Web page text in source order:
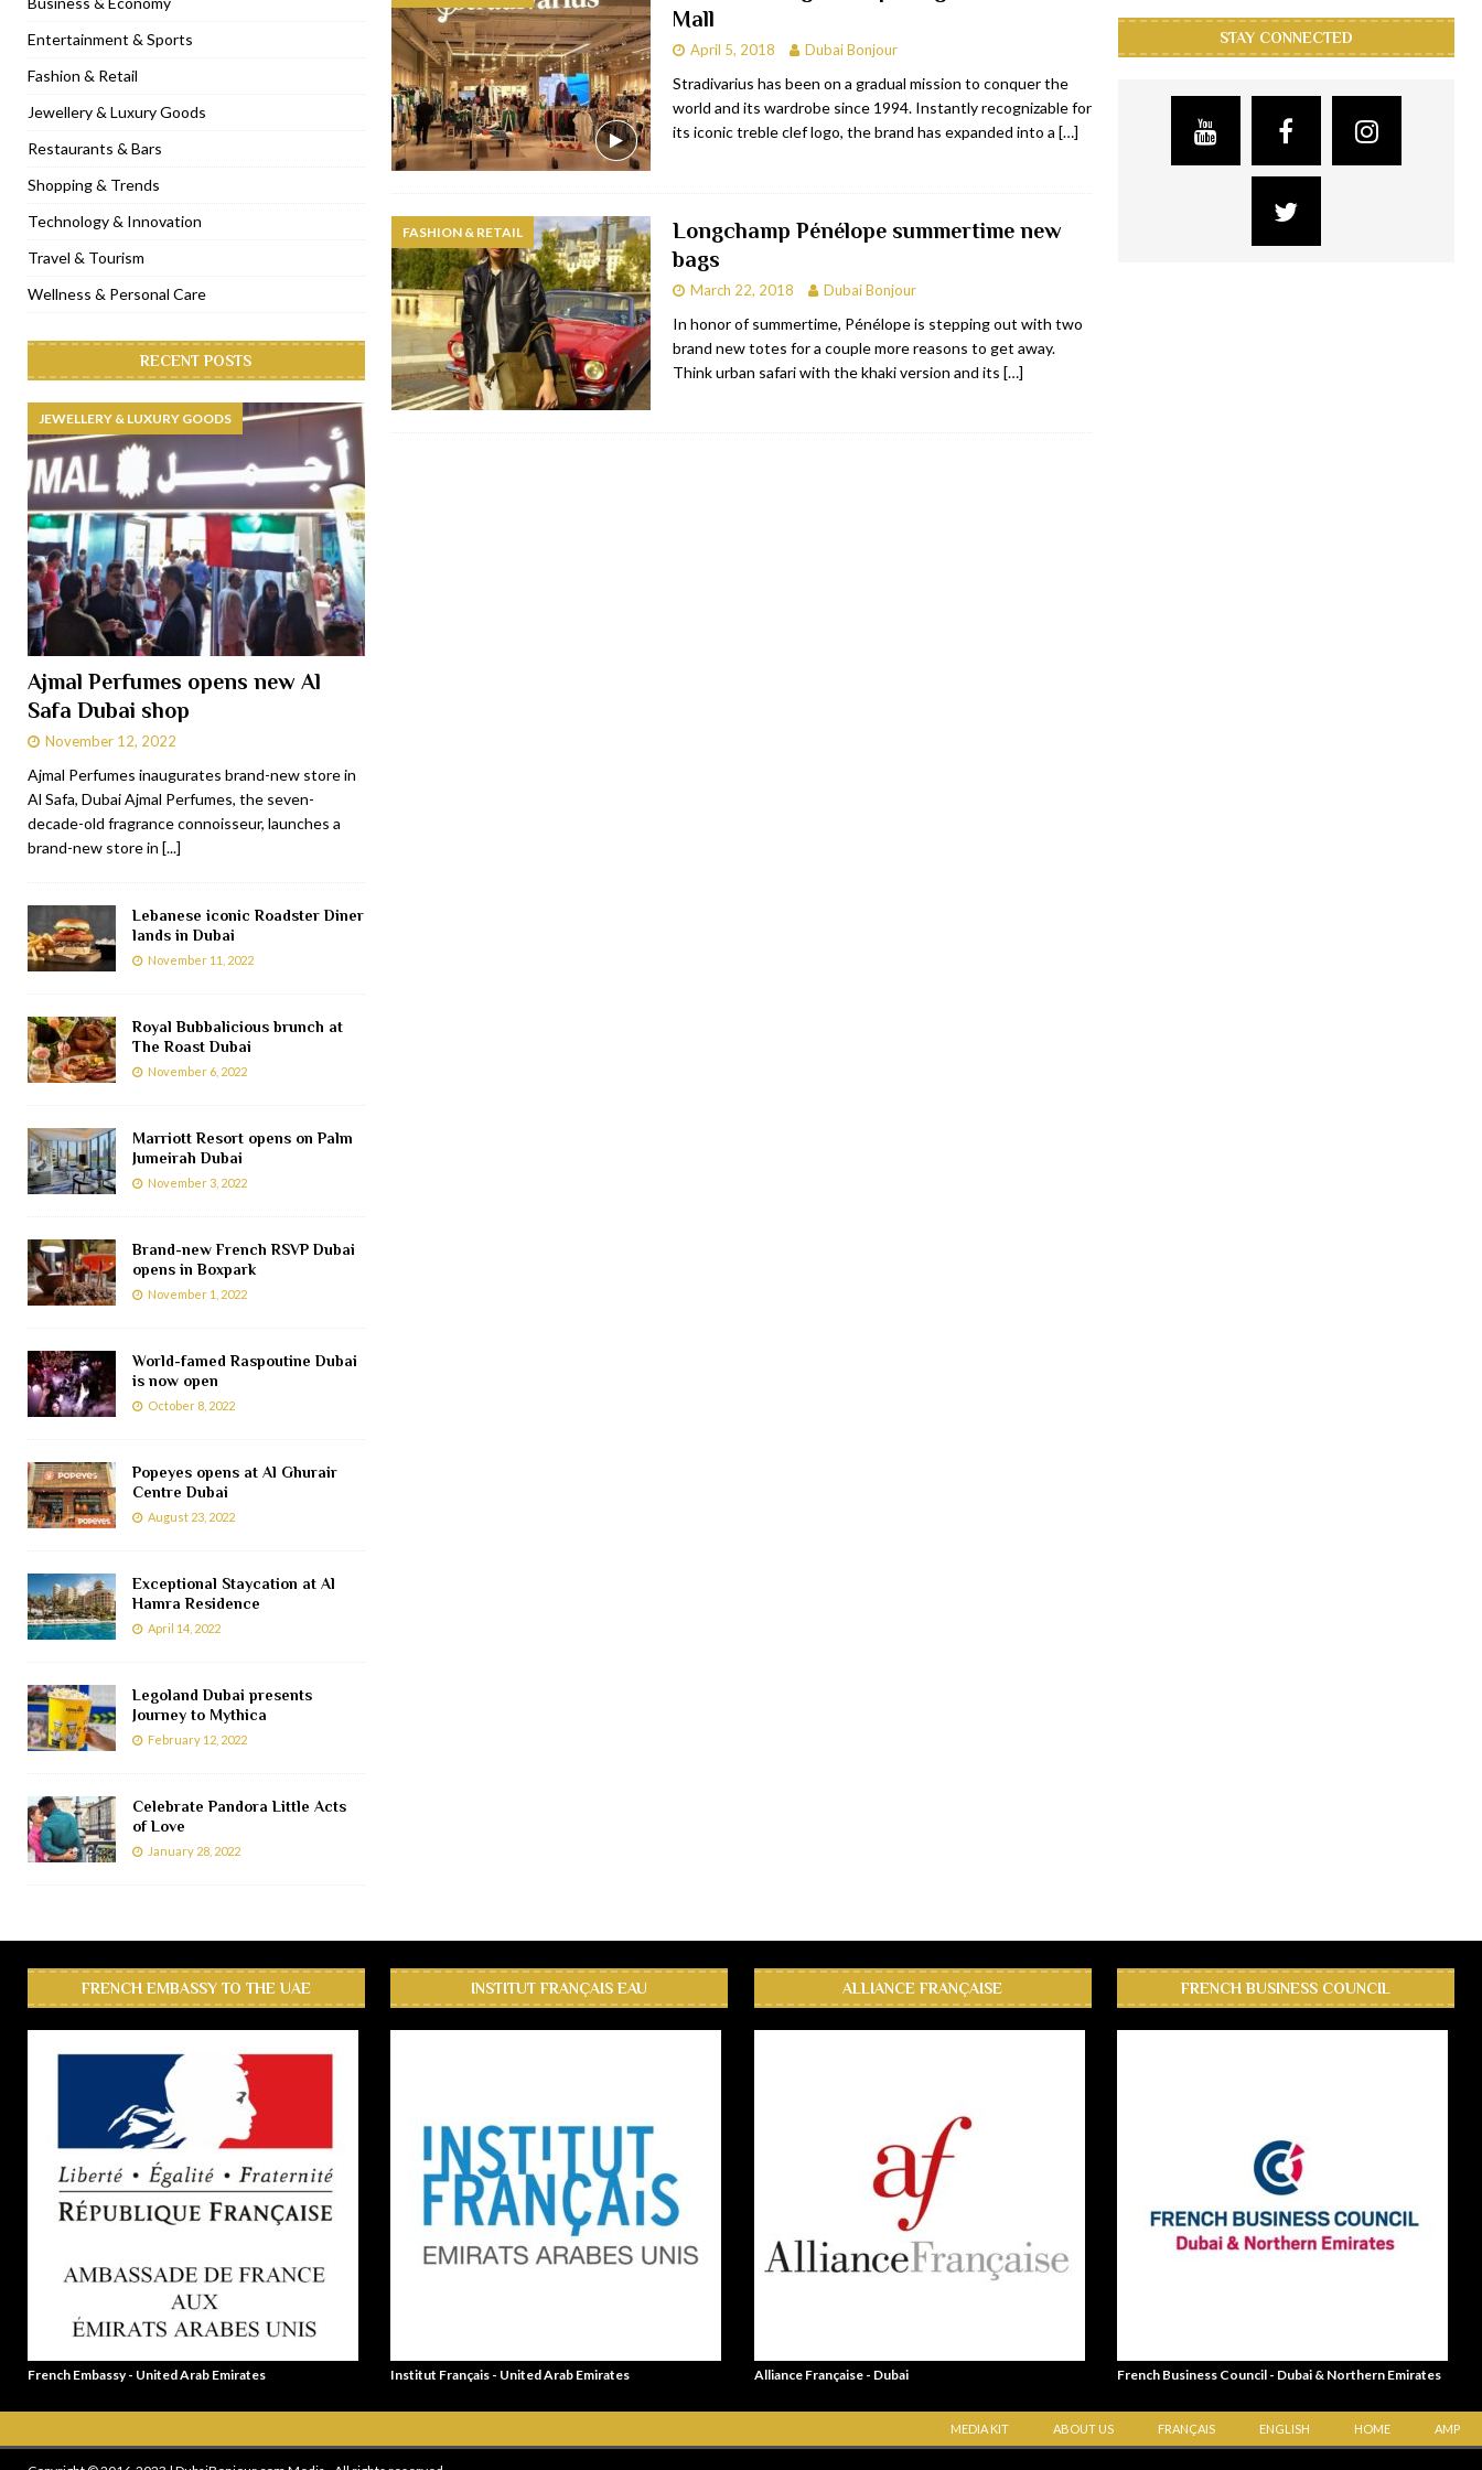
[ January 31, 2023 ] Raspoutine Dubai reveals a playful Valentine RESTAURANTS & BARS
[ January 9, 2023 ] Mogao by Socialicious in Dubai Silicon Oasis RESTAURANTS & BARS
[ December 8, 2022 ] La Niña Dubai launches in the heart of DIFC RESTAURANTS & BARS
[ November 18, 2022 ] Cocotte French Rotisserie opens in Dubai, JBR RESTAURANTS & BARS
Mall
April 5, 2018 Dubai Bonjour
Stradivarius has been on a gradual mission to conquer the
world and its wardrobe since 1994. Instantly recognizable for
its iconic treble clef logo, the brand has expanded into a […]
FASHION & RETAIL
Longchamp Pénélope summertime new
bags
March 22, 2018 Dubai Bonjour
In honor of summertime, Pénélope is stepping out with two
brand new totes for a couple more reasons to get away.
Think urban safari with the khaki version and its […]
Entertainment & Sports
Fashion & Retail
Jewellery & Luxury Goods
Restaurants & Bars
Shopping & Trends
Technology & Innovation
Travel & Tourism
Wellness & Personal Care
RECENT POSTS
JEWELLERY & LUXURY GOODS
Ajmal Perfumes opens new Al
Safa Dubai shop
November 12, 2022
Ajmal Perfumes inaugurates brand-new store in
Al Safa, Dubai Ajmal Perfumes, the seven-
decade-old fragrance connoisseur, launches a
brand-new store in [...]
Lebanese iconic Roadster Diner
lands in Dubai
November 11, 2022
Royal Bubbalicious brunch at
The Roast Dubai
November 6, 2022
Marriott Resort opens on Palm
Jumeirah Dubai
November 3, 2022
Brand-new French RSVP Dubai
opens in Boxpark
November 1, 2022
World-famed Raspoutine Dubai
is now open
October 8, 2022
Popeyes opens at Al Ghurair
Centre Dubai
August 23, 2022
Exceptional Staycation at Al
Hamra Residence
April 14, 2022
Legoland Dubai presents
Journey to Mythica
February 12, 2022
Celebrate Pandora Little Acts
of Love
January 28, 2022
STAY CONNECTED
FRENCH EMBASSY TO THE UAE
French Embassy - United Arab Emirates
INSTITUT FRANÇAIS EAU
Institut Français - United Arab Emirates
ALLIANCE FRANÇAISE
Alliance Française - Dubai
FRENCH BUSINESS COUNCIL
French Business Council - Dubai & Northern Emirates
MEDIA KIT ABOUT US FRANÇAIS ENGLISH HOME AMP